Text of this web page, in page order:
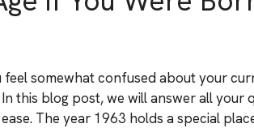
somewhat confused about your
this blog post, we will answer all your
The year 1963 holds a special